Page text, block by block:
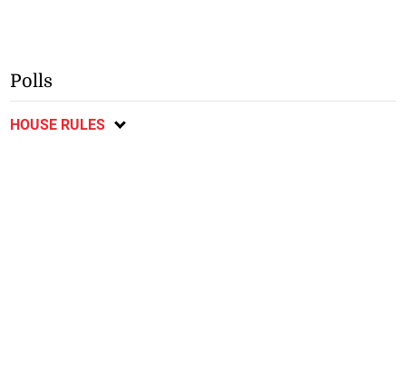
Polls
HOUSE RULES